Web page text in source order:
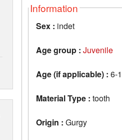
Information
Sex : indet
Age group : Juvenile
Age (if applicable) : 6-
Material Type : tooth
Origin : Gurgy